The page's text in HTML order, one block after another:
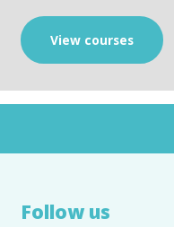
View courses
Follow us